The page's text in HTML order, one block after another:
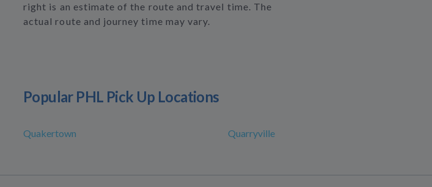
right is an estimate of the route and travel time. The
actual route and journey time may vary.
Popular PHL Pick Up Locations
Quakertown Quarryville